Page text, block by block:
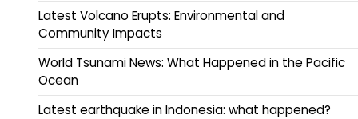
Latest Volcano Erupts: Environmental and
Community Impacts
World Tsunami News: What Happened in the Pacific
Ocean
Latest earthquake in Indonesia: what happened?